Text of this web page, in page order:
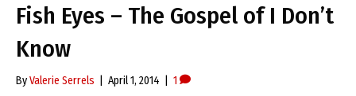
Fish Eyes – The Gospel of I Don’t
Know
ByValerie Serrels April 1, 2014 1